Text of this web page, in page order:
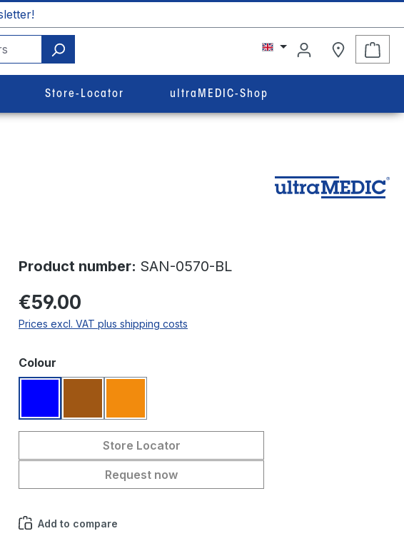
Store-Locator ultraMEDIC-Shop
Product number: SAN-0570-BL
€59.00
Prices excl. VAT plus shipping costs
Select
Colour
Store Locator
Request now
Add to compare